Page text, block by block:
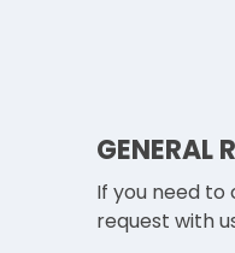
GENERAL
If you need to
request with